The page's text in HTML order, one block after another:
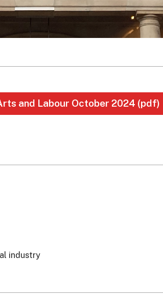
and Labour October 2024 (pdf)
industry